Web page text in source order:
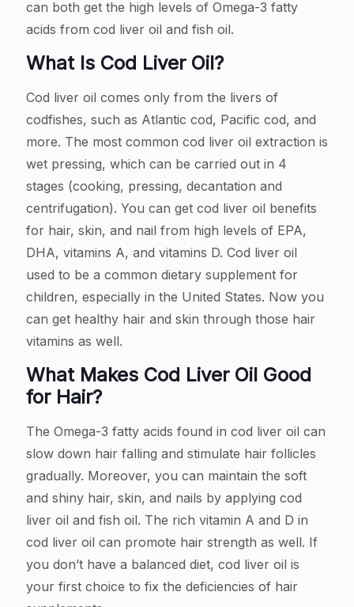
can both get the high levels of Omega-3 fatty
acids from cod liver oil and fish oil.
What Is Cod Liver Oil?
Cod liver oil comes only from the livers of
codfishes, such as Atlantic cod, Pacific cod, and
more. The most common cod liver oil extraction is
wet pressing, which can be carried out in 4
stages (cooking, pressing, decantation and
centrifugation). You can get cod liver oil benefits
for hair, skin, and nail from high levels of EPA,
DHA, vitamins A, and vitamins D. Cod liver oil
used to be a common dietary supplement for
children, especially in the United States. Now you
can get healthy hair and skin through those hair
vitamins as well.
What Makes Cod Liver Oil Good
for Hair?
The Omega-3 fatty acids found in cod liver oil can
slow down hair falling and stimulate hair follicles
gradually. Moreover, you can maintain the soft
and shiny hair, skin, and nails by applying cod
liver oil and fish oil. The rich vitamin A and D in
cod liver oil can promote hair strength as well. If
you don’t have a balanced diet, cod liver oil is
your first choice to fix the deficiencies of hair